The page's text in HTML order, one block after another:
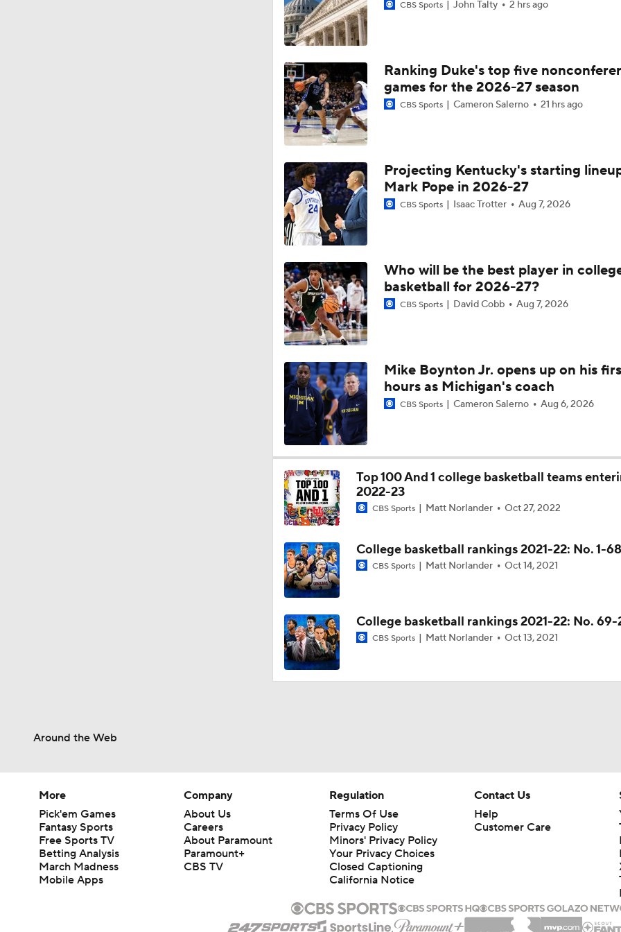
CBS Sports John Talty 2 hrs ago
Ranking Duke's top five
games for the 2026-27 season
CBS Sports Cameron Salerno 21 hrs ago
Projecting Kentucky's starting
Mark Pope in 2026-27
CBS Sports Isaac Trotter Aug 7, 2026
Who will be the best player in
basketball for 2026-27?
CBS Sports David Cobb Aug 7, 2026
Mike Boynton Jr. opens up on his
hours as Michigan's coach
CBS Sports Cameron Salerno Aug 6, 2026
Top 100 And 1 college basketball teams
2022-23
CBS Sports Matt Norlander Oct 27, 2022
College basketball rankings 2021-22: No. 1-68
CBS Sports Matt Norlander Oct 14, 2021
College basketball rankings 2021-22: No.
CBS Sports Matt Norlander Oct 13, 2021
Around the Web
More
Pick'em Games
Fantasy Sports
Free Sports TV
Betting Analysis
March Madness
Mobile Apps
Company
About Us
Careers
About Paramount
Paramount+
CBS TV
Regulation
Terms Of Use
Privacy Policy
Minors' Privacy Policy
Closed Captioning
California Notice
Contact Us
Help
Customer Care